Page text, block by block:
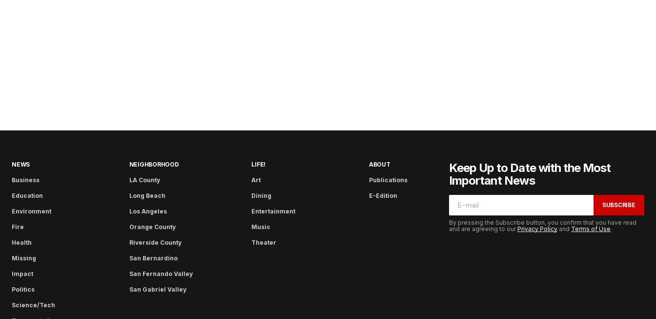
NEWS
Business
Education
Environment
Fire
Health
Missing
Impact
Politics
Science/Tech
NEIGHBORHOOD
LA County
Long Beach
Los Angeles
Orange County
Riverside County
San Bernardino
San Fernando Valley
San Gabriel Valley
LIFE!
Art
Dining
Entertainment
Music
Theater
ABOUT
Publications
E-Edition
Keep Up to Date with the Most
Important News
SUBSCRIBE
By pressing the Subscribe button, you confirm that you have read
and are agreeing to ourPrivacy Policy and Terms of Use